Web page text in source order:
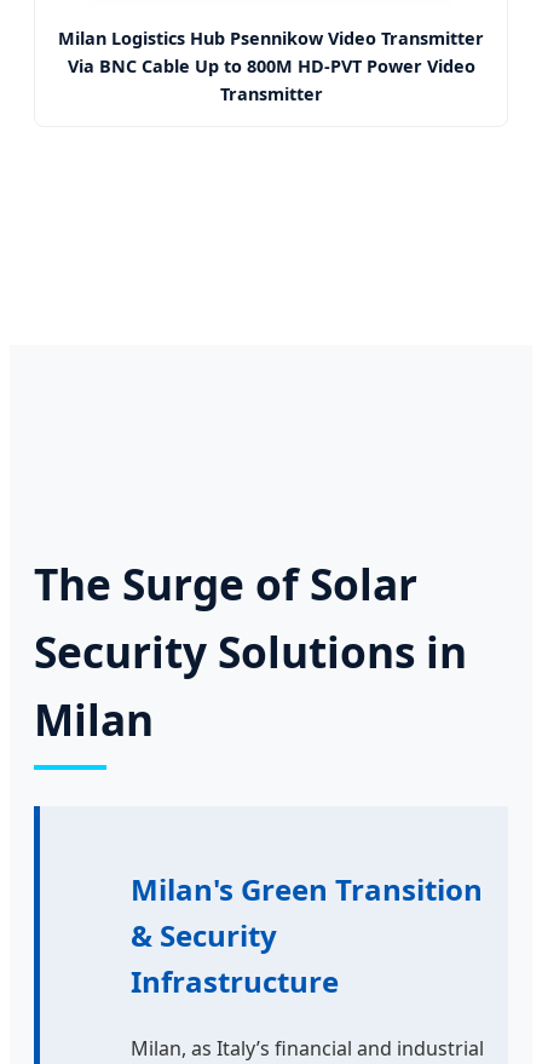
Milan Logistics Hub Psennikow Video Transmitter
Via BNC Cable Up to 800M HD-PVT Power Video
Transmitter
The Surge of Solar
Security Solutions in
Milan
Milan's Green Transition
& Security
Infrastructure
Milan, as Italy’s financial and industrial